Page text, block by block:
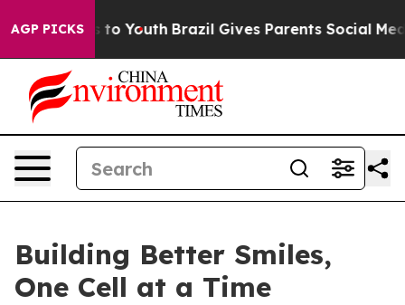
AGP PICKS
to Youth Brazil Gives Parents Social Media
Building Better Smiles,
One Cell at a Time